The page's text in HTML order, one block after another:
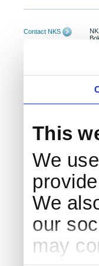
This
We
We
our
may
Contact NKS